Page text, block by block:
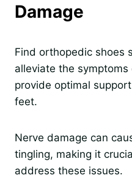
Damage
Find orthopedic shoes
alleviate the
provide optimal
feet.
Nerve damage can
tingling, making it
address these issues.